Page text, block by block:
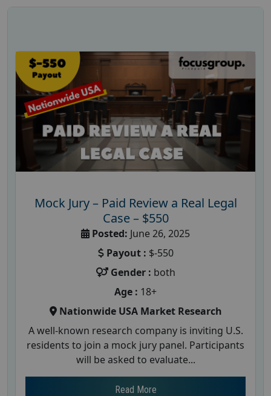
Mock Jury – Paid Review a Real Legal
Case – $550
Posted: June 26, 2025
Payout : $-550
Gender : both
Age : 18+
Nationwide USA Market Research
A well-known research company is inviting U.S.
residents to join a mock jury panel. Participants
will be asked to evaluate...
Read More